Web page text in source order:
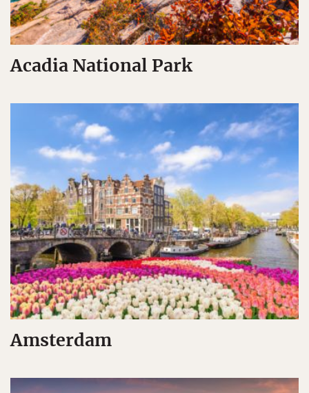
Acadia National Park
Amsterdam